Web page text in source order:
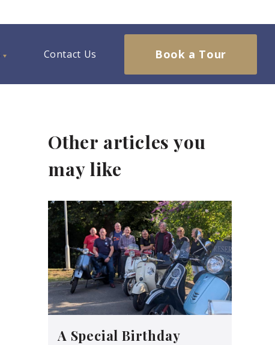
Contact Us Book a Tour
Other articles you
may like
A Special Birthday